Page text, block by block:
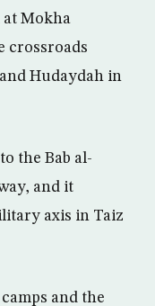
at Mokha
crossroads
Hudaydah in
the Bab al-
and it
axis in Taiz
and the